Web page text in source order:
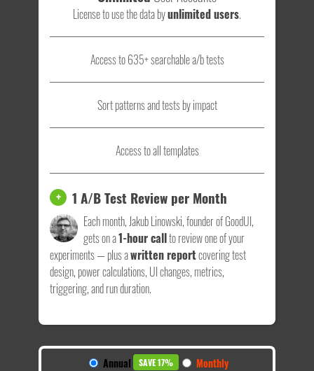
License to use the data byunlimited users.
Access to 635+ searchable a/b tests
Sort patterns and tests by impact
Access to all templates
+ 1 A/B Test Review per Month
Each month, Jakub Linowski, founder of GoodUI,
gets on a1-hour callto review one of your
experiments — plus awritten reportcovering test
design, power calculations, UI changes, metrics,
triggering, and run duration.
Annual SAVE 17% Monthly